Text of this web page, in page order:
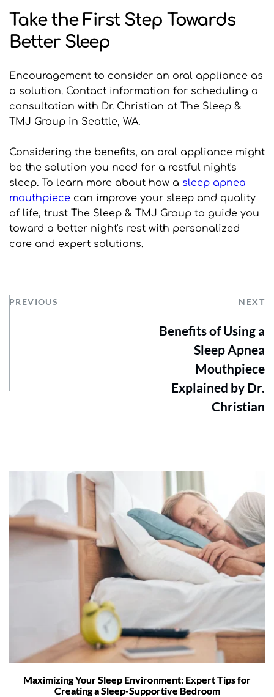
Take the First Step Towards
Better Sleep
Encouragement to consider an oral appliance as
a solution. Contact information for scheduling a
consultation with Dr. Christian at The Sleep &
TMJ Group in Seattle, WA.
Considering the benefits, an oral appliance might
be the solution you need for a restful night's
sleep. To learn more about how a sleep apnea
mouthpiece can improve your sleep and quality
of life, trust The Sleep & TMJ Group to guide you
toward a better night's rest with personalized
care and expert solutions.
PREVIOUS NEXT
Benefits of Using a
Sleep Apnea
Mouthpiece
Explained by Dr.
Christian
Maximizing Your Sleep Environment: Expert Tips for
Creating a Sleep-Supportive Bedroom